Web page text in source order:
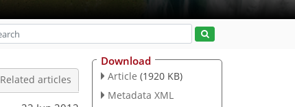
Related articles
Download
Article (1920 KB)
Metadata XML